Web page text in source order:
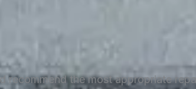
the most appropriate